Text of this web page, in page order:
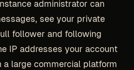
administrator can
see your private
follower and following
IP addresses your account
a large commercial platform